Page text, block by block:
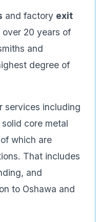
and factory exit
over 20 years of
and
degree of
services including
core metal
which are
That includes
and
to Oshawa and